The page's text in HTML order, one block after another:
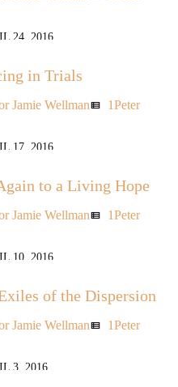
24, 2016
in Trials
Jamie Wellmanview_list 1Peter
17, 2016
to a Living Hope
Jamie Wellmanview_list 1Peter
10, 2016
of the Dispersion
Jamie Wellmanview_list 1Peter
3, 2016